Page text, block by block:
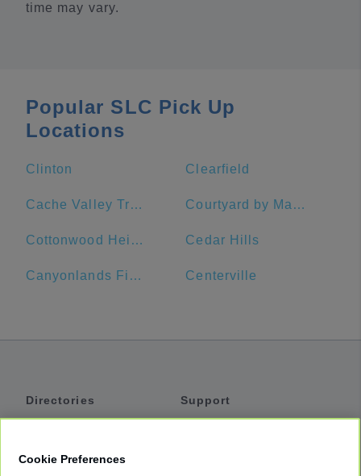
time may vary.
Popular SLC Pick Up
Locations
Clinton Clearfield
Cache Valley Transit District Courtyard by Marriott Ogden
Cottonwood Heights Cedar Hills
Canyonlands Field Airport Centerville
Directories
Support
Cookie Preferences